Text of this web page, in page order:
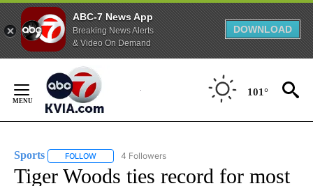
ABC-7 News App
Breaking News Alerts
& Video On Demand
DOWNLOAD
Content
101°
Sports FOLLOW FOLLOW "SPORTS" TO RECEIVE NOTIFICATIONS ABOUT
4 Followers
Tiger Woods ties record for most